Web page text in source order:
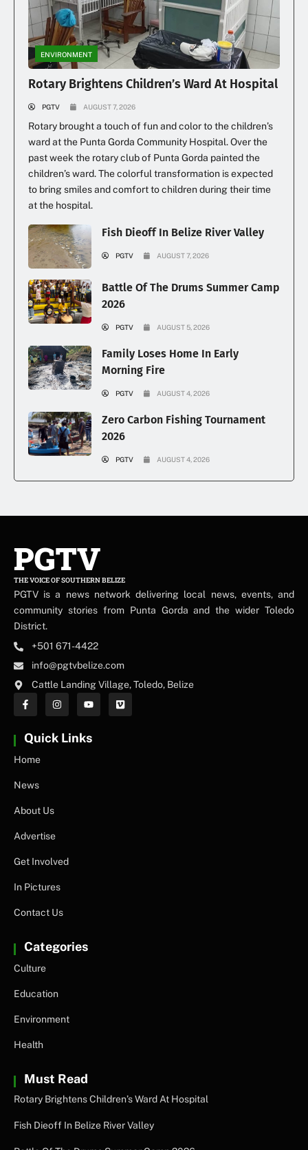
Family Loses Home In Early Morning Fire
ENVIRONMENT
Rotary Brightens Children’s Ward At Hospital
PGTV AUGUST 7, 2026
Rotary brought a touch of fun and color to the children’s
ward at the Punta Gorda Community Hospital. Over the
past week the rotary club of Punta Gorda painted the
children’s ward. The colorful transformation is expected
to bring smiles and comfort to children during their time
at the hospital.
Fish Dieoff In Belize River Valley
PGTV AUGUST 7, 2026
Battle Of The Drums Summer Camp
2026
PGTV AUGUST 5, 2026
Family Loses Home In Early
Morning Fire
PGTV AUGUST 4, 2026
Zero Carbon Fishing Tournament
2026
PGTV AUGUST 4, 2026
PGTV
THE VOICE OF SOUTHERN BELIZE
PGTV is a news network delivering local news, events, and
community stories from Punta Gorda and the wider Toledo
District.
+501 671-4422
info@pgtvbelize.com
Cattle Landing Village, Toledo, Belize
Quick Links
Home
News
About Us
Advertise
Get Involved
In Pictures
Contact Us
Categories
Culture
Education
Environment
Health
Must Read
Rotary Brightens Children’s Ward At Hospital
Fish Dieoff In Belize River Valley